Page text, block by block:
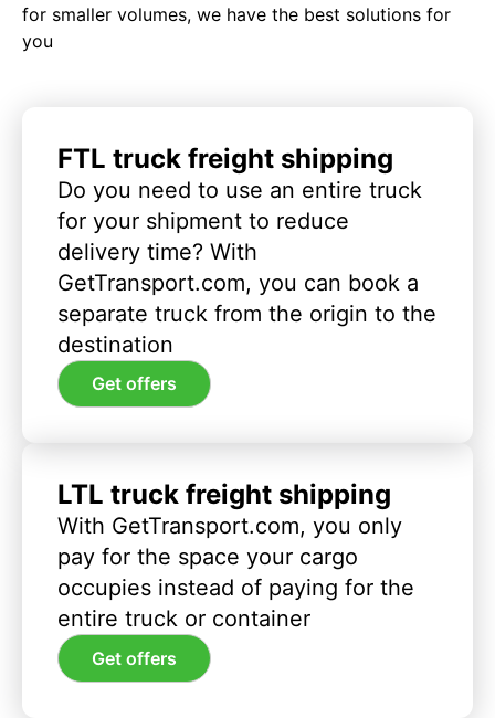
for smaller volumes, we have the best solutions for
you
FTL truck freight shipping
Do you need to use an entire truck
for your shipment to reduce
delivery time? With
GetTransport.com, you can book a
separate truck from the origin to the
destination
Get offers
LTL truck freight shipping
With GetTransport.com, you only
pay for the space your cargo
occupies instead of paying for the
entire truck or container
Get offers